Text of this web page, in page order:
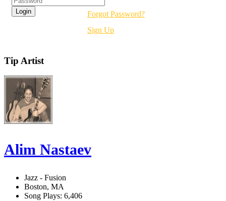
Forgot Password?
Sign Up
Tip Artist
Alim Nastaev
Jazz - Fusion
Boston, MA
Song Plays: 6,406